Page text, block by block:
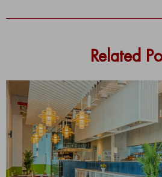
Related